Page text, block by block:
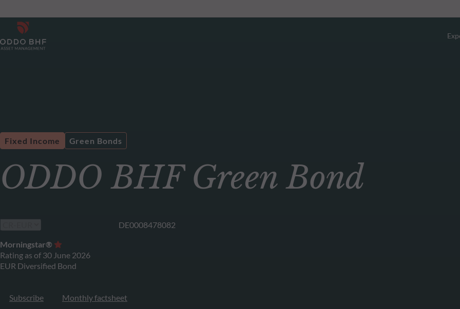
ODDO BHF Green Bond
Fixed Income Green Bonds
DE0008478082
Morningstar®
Rating as of 30 June 2026
EUR Diversified Bond
Subscribe Monthly factsheet